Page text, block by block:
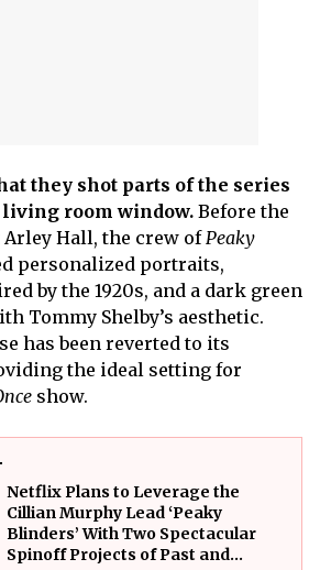
they shot parts of the series
room window. Before the
Hall, the crew ofPeaky
personalized portraits,
by the 1920s, and a dark green
Tommy Shelby’s aesthetic.
has been reverted to its
the ideal setting for
show.
Netflix Plans to Leverage the
Cillian Murphy Lead ‘Peaky
Blinders’ With Two Spectacular
Spinoff Projects of Past and